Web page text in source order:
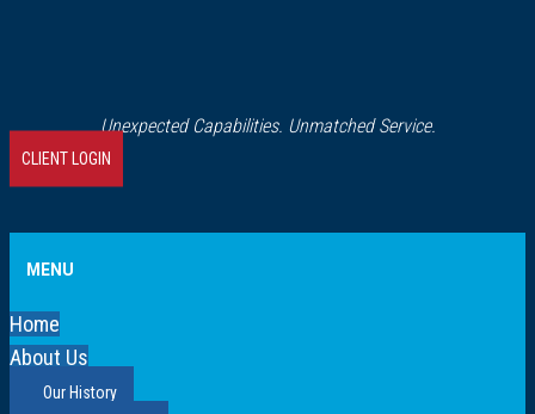
Unexpected Capabilities. Unmatched Service.
CLIENT LOGIN
MENU
Home
About Us
Our History